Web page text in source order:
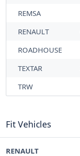
REMSA
RENAULT
ROADHOUSE
TEXTAR
TRW
Fit Vehicles
RENAULT